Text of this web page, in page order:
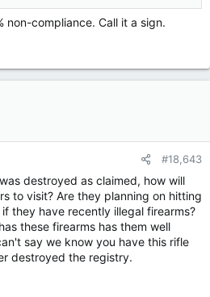
non-compliance. Call it a sign.
#18,643
destroyed as claimed, how will
to visit? Are they planning on hitting
they have recently illegal firearms?
these firearms has them well
say we know you have this rifle
destroyed the registry.